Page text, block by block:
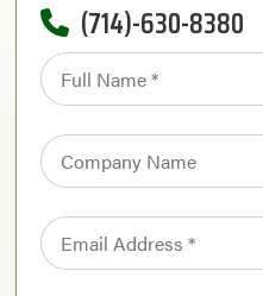
(714)-630-8380